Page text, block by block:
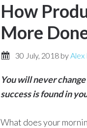
How
More
30 July, 2018 byAlex
You will never
success is found in
What does your